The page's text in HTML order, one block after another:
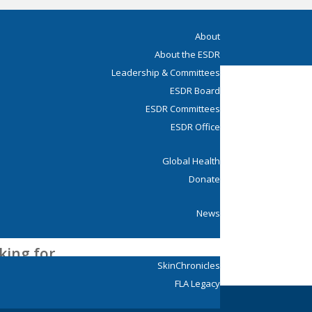
About
About the ESDR
Leadership & Committees
ESDR Board
ESDR Committees
ESDR Office
Global Health
Donate
News
SkinChronicles
FLA Legacy
for.